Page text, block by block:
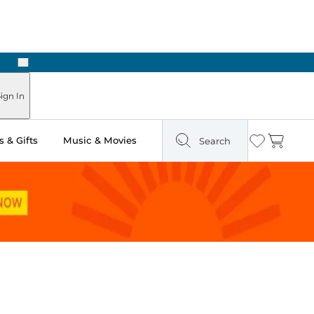
Next
In
& Gifts Music & Movies Search Wishlist
Cart